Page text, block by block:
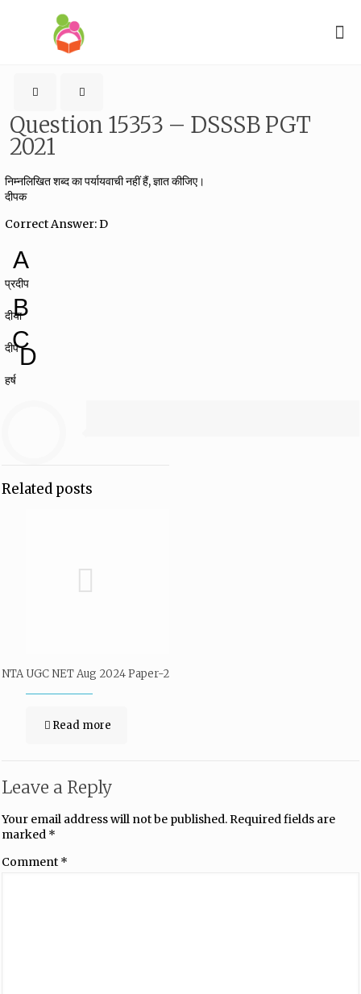
Question 15353 – DSSSB PGT
2021
निम्नलिखित शब्द का पर्यायवाची नहीं हैं, ज्ञात कीजिए।
दीपक
Correct Answer: D
A
प्रदीप
B
दीया
C
दीपD
हर्ष
Related posts
NTA UGC NET Aug 2024 Paper-2
Read more
Leave a Reply
Your email address will not be published.Required fields are
marked *
Comment *